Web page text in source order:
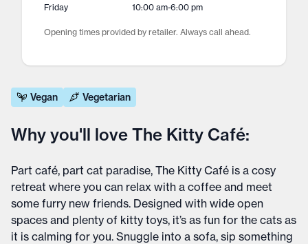
Friday
10:00 am-6:00 pm
Opening times provided by retailer. Always call ahead.
Vegan Vegetarian
Why you'll love The Kitty Café:
Part café, part cat paradise, The Kitty Café is a cosy
retreat where you can relax with a coffee and meet
some furry new friends. Designed with wide open
spaces and plenty of kitty toys, it’s as fun for the cats as
it is calming for you. Snuggle into a sofa, sip something